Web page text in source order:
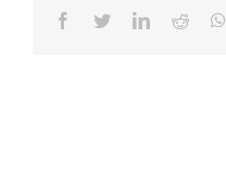
Facebook
TwitterLinkedIn
Reddit